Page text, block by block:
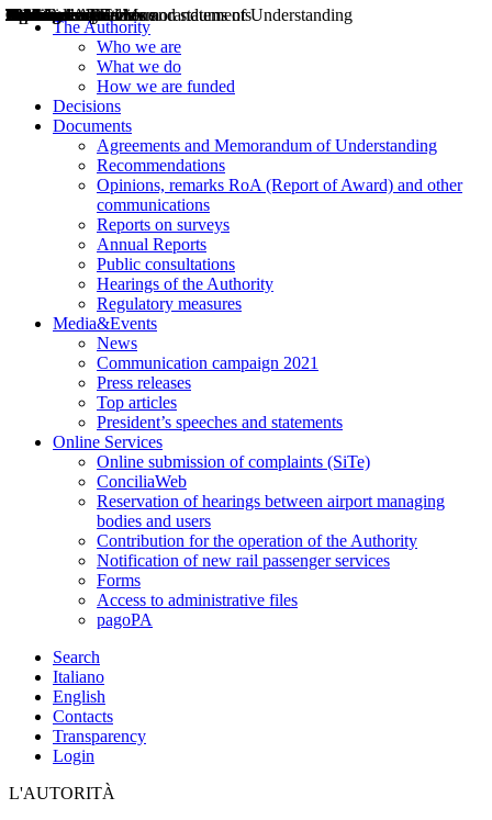
The Authority
Who we are
What we do
How we are funded
Decisions
Documents
Agreements and Memorandum of Understanding
Recommendations
Opinions, remarks RoA (Report of Award) and other
communications
Reports on surveys
Annual Reports
Public consultations
Hearings of the Authority
Regulatory measures
Media&Events
News
Communication campaign 2021
Press releases
Top articles
President’s speeches and statements
Online Services
Online submission of complaints (SiTe)
ConciliaWeb
Reservation of hearings between airport managing
bodies and users
Contribution for the operation of the Authority
Notification of new rail passenger services
Forms
Access to administrative files
pagoPA
Search
Italiano
English
Contacts
Transparency
Login
L'AUTORITÀ
Decisions
Opinions
Public consultations
Hearings
Recommendations
Agreements and Memorandums of Understanding
Relazioni annuali
Misure di regolazione
News
Press Releases
Bollettini ART
Convegni ART
President’s interviews
Top articles
President’s speeches and statements
2004
2005
2010
2013
2014
2015
2016
2017
2018
2019
202
2020
2021
2022
2023
2024
2025
2026
Aereo
Marittimo
Terrestre